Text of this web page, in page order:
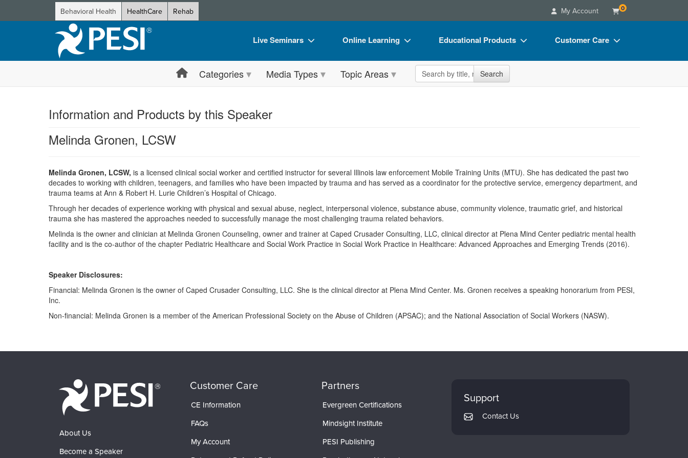
Behavioral Health HealthCare Rehab My Account 0
Live Seminars
Live Video Webinar
Retreats, Cruises & Tours
Train Your Organization
Group Sales
Coupons
Online Learning
Online Course
Free Clinical Resources
Group Sales
Educational Products
Flip Charts
Customer Care
Blogs
Categories Media Types Topic Areas Search the site Search
Information and Products by this Speaker
Melinda Gronen, LCSW
Melinda Gronen, LCSW, is a licensed clinical social worker and certified instructor for several Illinois law enforcement Mobile Training Units (MTU). She has dedicated the past two
decades to working with children, teenagers, and families who have been impacted by trauma and has served as a coordinator for the protective service, emergency department, and
trauma teams at Ann & Robert H. Lurie Children’s Hospital of Chicago.
Through her decades of experience working with physical and sexual abuse, neglect, interpersonal violence, substance abuse, community violence, traumatic grief, and historical
trauma she has mastered the approaches needed to successfully manage the most challenging trauma related behaviors.
Melinda is the owner and clinician at Melinda Gronen Counseling, owner and trainer at Caped Crusader Consulting, LLC, clinical director at Plena Mind Center pediatric mental health
facility and is the co-author of the chapter Pediatric Healthcare and Social Work Practice in Social Work Practice in Healthcare: Advanced Approaches and Emerging Trends (2016).
Speaker Disclosures:
Financial: Melinda Gronen is the owner of Caped Crusader Consulting, LLC. She is the clinical director at Plena Mind Center. Ms. Gronen receives a speaking honorarium from PESI,
Inc.
Non-financial: Melinda Gronen is a member of the American Professional Society on the Abuse of Children (APSAC); and the National Association of Social Workers (NASW).
About Us
Become a Speaker
Customer Care
CE Information
FAQs
My Account
Partners
Evergreen Certifications
Mindsight Institute
PESI Publishing
Support
Contact Us